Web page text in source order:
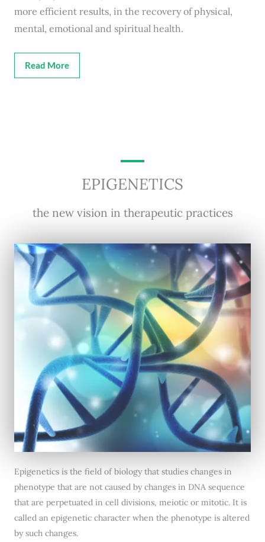
more efficient results, in the recovery of physical,
mental, emotional and spiritual health.
Read More
EPIGENETICS
the new vision in therapeutic practices
Epigenetics is the field of biology that studies changes in
phenotype that are not caused by changes in DNA sequence
that are perpetuated in cell divisions, meiotic or mitotic. It is
called an epigenetic character when the phenotype is altered
by such changes.